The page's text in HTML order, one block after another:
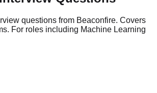
questions from Beaconfire. Covers
For roles including Machine Learning